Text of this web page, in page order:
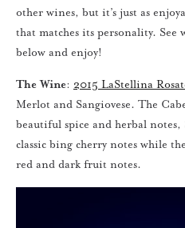
other wines, but it’s just as
that matches its personality. See
below and enjoy!
The Wine: 2015 LaStellina
Merlot and Sangiovese. The
beautiful spice and herbal
classic bing cherry notes while
red and dark fruit notes.